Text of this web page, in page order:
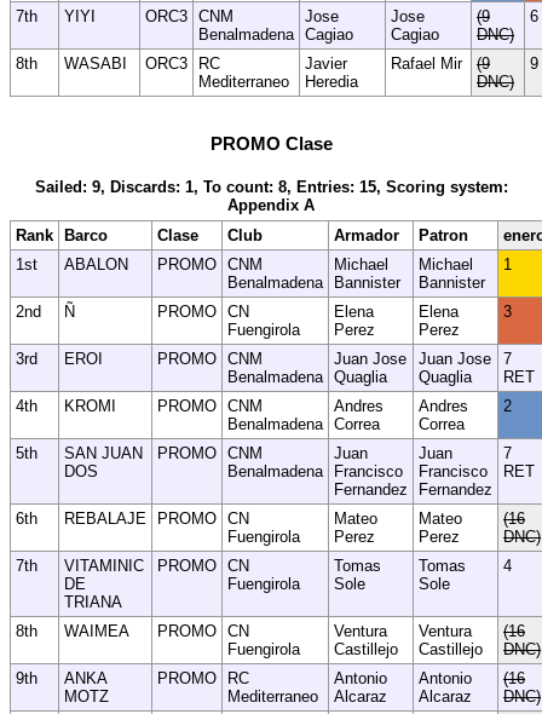
7th YIYI ORC3 CNM
Benalmadena
Jose
Cagiao
Jose
Cagiao
(9
DNC)
6
8th WASABI ORC3
RC
Mediterraneo
Javier
Heredia
Rafael Mir
(9
DNC)
9
PROMO Clase
Sailed: 9, Discards: 1, To count: 8, Entries: 15, Scoring system:
Appendix A
Rank Barco Clase Club Armador Patron
1st
ABALON PROMO CNM
Benalmadena
Michael
Bannister
Michael
Bannister
1
2nd Ñ PROMO CN
Fuengirola
Elena
Perez
Elena
Perez
3
3rd EROI PROMO CNM
Benalmadena
Juan Jose
Quaglia
Juan Jose
Quaglia
7
RET
4th
KROMI PROMO CNM
Benalmadena
Andres
Correa
Andres
Correa
2
5th
SAN JUAN
DOS
PROMO CNM
Benalmadena
Juan
Francisco
Fernandez
Juan
Francisco
Fernandez
7
RET
6th REBALAJE PROMO CN
Fuengirola
Mateo
Perez
Mateo
Perez
(16
DNC)
7th
VITAMINIC
DE
TRIANA
PROMO CN
Fuengirola
Tomas
Sole
Tomas
Sole
4
8th WAIMEA PROMO CN
Fuengirola
Ventura
Castillejo
Ventura
Castillejo
(16
DNC)
9th
ANKA
MOTZ
PROMO
RC
Mediterraneo
Antonio
Alcaraz
Antonio
Alcaraz
(16
DNC)